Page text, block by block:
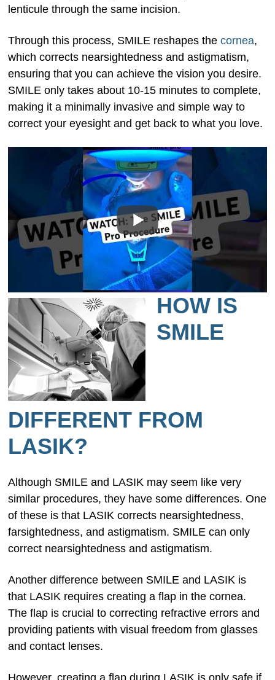
lenticule through the same incision.
Through this process, SMILE reshapes thecornea,
which corrects nearsightedness and astigmatism,
ensuring that you can achieve the vision you desire.
SMILE only takes about 10-15 minutes to complete,
making it a minimally invasive and simple way to
correct your eyesight and get back to what you love.
HOW IS
SMILE
DIFFERENT FROM
LASIK?
Although SMILE and LASIK may seem like very
similar procedures, they have some differences. One
of these is that LASIK corrects nearsightedness,
farsightedness, and astigmatism. SMILE can only
correct nearsightedness and astigmatism.
Another difference between SMILE and LASIK is
that LASIK requires creating a flap in the cornea.
The flap is crucial to correcting refractive errors and
providing patients with visual freedom from glasses
and contact lenses.